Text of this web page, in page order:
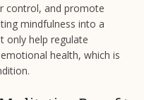
control, and promote
mindfulness into a
only help regulate
health, which is